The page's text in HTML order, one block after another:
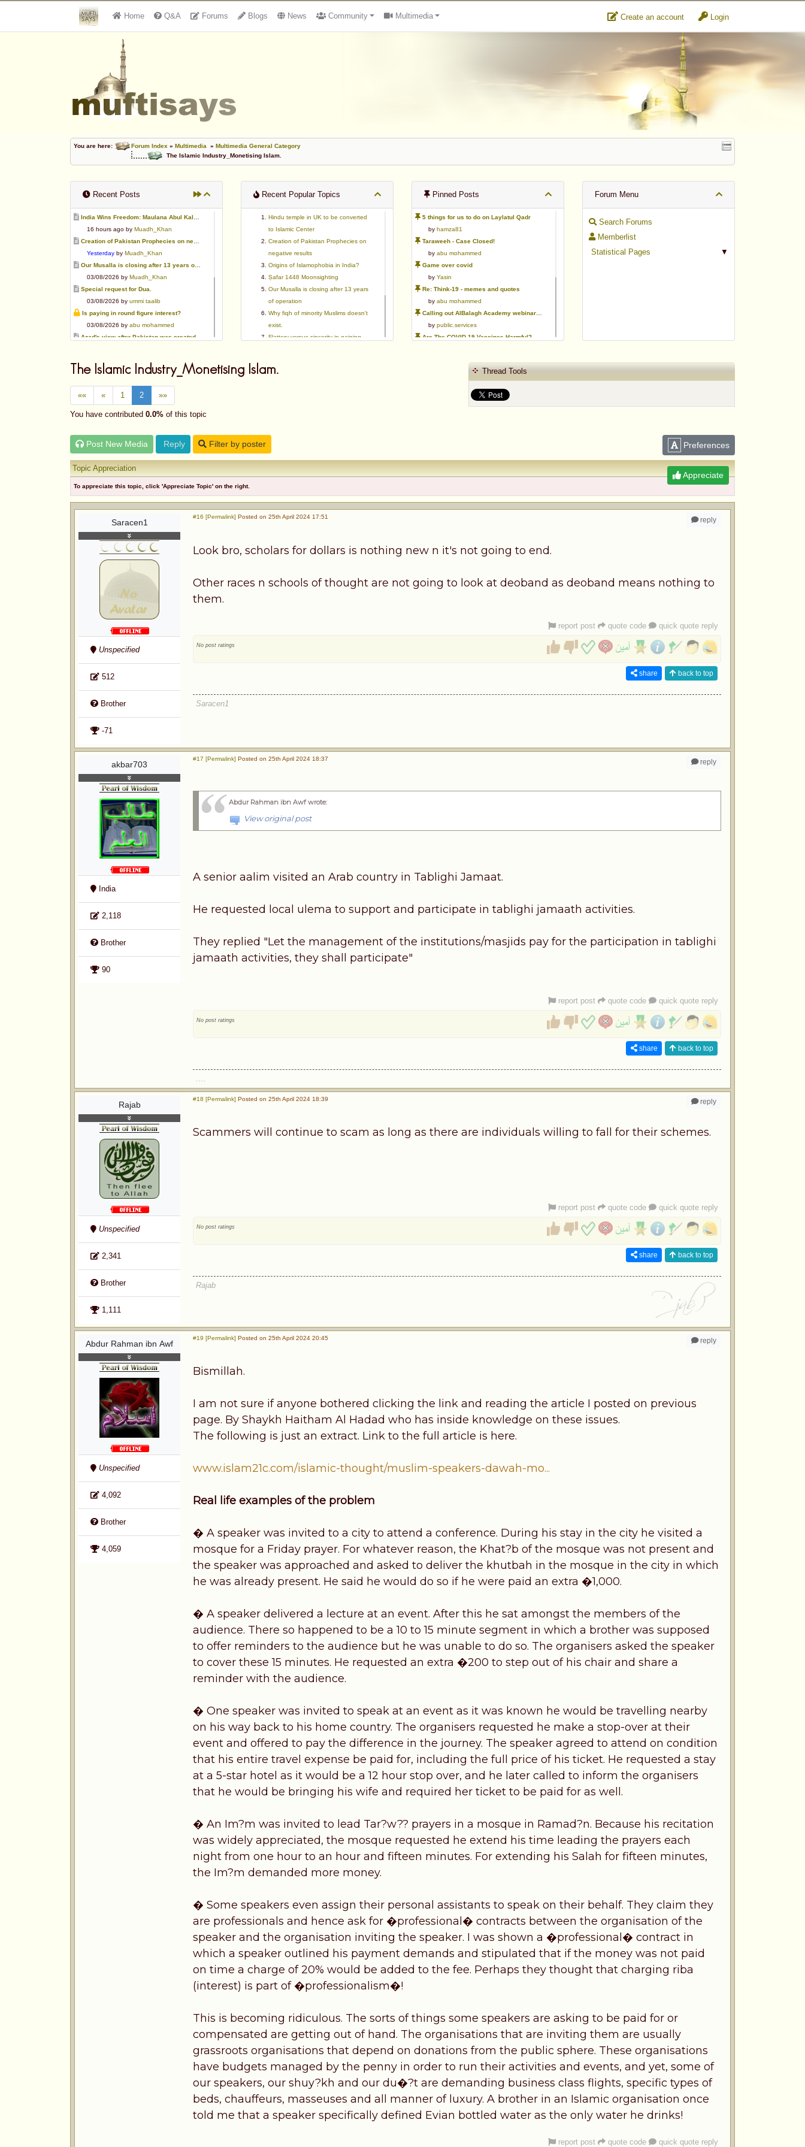
Home Q&A Forums Blogs News Community Multimedia Create an account Login
You are here: Forum Index » Multimedia » Multimedia General Category
The Islamic Industry_Monetising Islam.
Recent Posts
India Wins Freedom: Maulana Abul Kalam Azad (RA)
16 hours ago by Muadh_Khan
Creation of Pakistan Prophecies on negative results
Yesterday by Muadh_Khan
Our Musalla is closing after 13 years of operation
03/08/2026 by Muadh_Khan
Special request for Dua.
03/08/2026 by ummi taalib
Is paying in round figure interest?
03/08/2026 by abu mohammed
Azad's view after Pakistan was created
Can We Slaughter Hens On Eid-Ul-Azha?
01/08/2026 byMuadh_Khan
Bible vs Christians
01/08/2026 by
Muadh_Khan
31/07/2026 byabu mohammed
Recent Popular Topics
Hindu temple in UK to be converted
to Islamic Center
Creation of Pakistan Prophecies on
negative results
Origins of Islamophobia in India?
Ṣafar 1448 Moonsighting
Our Musalla is closing after 13 years
of operation
Why fiqh of minority Muslims doesn't
exist.
Flattery versus sincerity in gaining
Azad's view after Pakistan was
Pinned Posts
5 things for us to do on Laylatul Qadr
by hamza81
Taraweeh - Case Closed!
by abu mohammed
Game over covid
by Yasin
Re: Think-19 - memes and quotes
by abu mohammed
Calling out AlBalagh Academy webinar statements
by public.services
Are The COVID-19 Vaccines Harmful?
WifaqulUlamaa's Halal ruling of aborted fetal cells and HEK293
public.services
Forum Menu
Search Forums
Memberlist
▼
Statistical Pages
The Islamic Industry_Monetising Islam.
«« « 1 2 »»
You have contributed 0.0% of this topic
Thread Tools
Post New Media Reply Filter by poster Preferences
Appreciate
Topic Appreciation
To appreciate this topic, click 'Appreciate Topic' on the right.
Saracen1
Unspecified
512
Brother
-71
#16 [Permalink] Posted on 25th April 2024 17:51 reply
Look bro, scholars for dollars is nothing new n it's not going to end.
Other races n schools of thought are not going to look at deoband as deoband means nothing to
them.
report post quote code quick quote reply
No post ratings
share back to top
Saracen1
akbar703
India
2,118
Brother
90
#17 [Permalink] Posted on 25th April 2024 18:37 reply
Abdur Rahman ibn Awf wrote:
View original post
A senior aalim visited an Arab country in Tablighi Jamaat.
He requested local ulema to support and participate in tablighi jamaath activities.
They replied "Let the management of the institutions/masjids pay for the participation in tablighi
jamaath activities, they shall participate"
report post quote code quick quote reply
No post ratings
share back to top
Rajab
Unspecified
2,341
Brother
1,111
#18 [Permalink] Posted on 25th April 2024 18:39 reply
Scammers will continue to scam as long as there are individuals willing to fall for their schemes.
report post quote code quick quote reply
No post ratings
share back to top
Rajab
Abdur Rahman ibn Awf
Unspecified
4,092
Brother
4,059
#19 [Permalink] Posted on 25th April 2024 20:45 reply
Bismillah.
I am not sure if anyone bothered clicking the link and reading the article I posted on previous
page. By Shaykh Haitham Al Hadad who has inside knowledge on these issues.
The following is just an extract. Link to the full article is here.
www.islam21c.com/islamic-thought/muslim-speakers-dawah-mo...
Real life examples of the problem
� A speaker was invited to a city to attend a conference. During his stay in the city he visited a
mosque for a Friday prayer. For whatever reason, the Khat?b of the mosque was not present and
the speaker was approached and asked to deliver the khutbah in the mosque in the city in which
he was already present. He said he would do so if he were paid an extra �1,000.
� A speaker delivered a lecture at an event. After this he sat amongst the members of the
audience. There so happened to be a 10 to 15 minute segment in which a brother was supposed
to offer reminders to the audience but he was unable to do so. The organisers asked the speaker
to cover these 15 minutes. He requested an extra �200 to step out of his chair and share a
reminder with the audience.
� One speaker was invited to speak at an event as it was known he would be travelling nearby
on his way back to his home country. The organisers requested he make a stop-over at their
event and offered to pay the difference in the journey. The speaker agreed to attend on condition
that his entire travel expense be paid for, including the full price of his ticket. He requested a stay
at a 5-star hotel as it would be a 12 hour stop over, and he later called to inform the organisers
that he would be bringing his wife and required her ticket to be paid for as well.
� An Im?m was invited to lead Tar?w?? prayers in a mosque in Ramad?n. Because his recitation
was widely appreciated, the mosque requested he extend his time leading the prayers each
night from one hour to an hour and fifteen minutes. For extending his Salah for fifteen minutes,
the Im?m demanded more money.
� Some speakers even assign their personal assistants to speak on their behalf. They claim they
are professionals and hence ask for �professional� contracts between the organisation of the
speaker and the organisation inviting the speaker. I was shown a �professional� contract in
which a speaker outlined his payment demands and stipulated that if the money was not paid
on time a charge of 20% would be added to the fee. Perhaps they thought that charging riba
(interest) is part of �professionalism�!
This is becoming ridiculous. The sorts of things some speakers are asking to be paid for or
compensated are getting out of hand. The organisations that are inviting them are usually
grassroots organisations that depend on donations from the public sphere. These organisations
have budgets managed by the penny in order to run their activities and events, and yet, some of
our speakers, our shuy?kh and our du�?t are demanding business class flights, specific types of
beds, chauffeurs, masseuses and all manner of luxury. A brother in an Islamic organisation once
told me that a speaker specifically defined Evian bottled water as the only water he drinks!
report post quote code quick quote reply